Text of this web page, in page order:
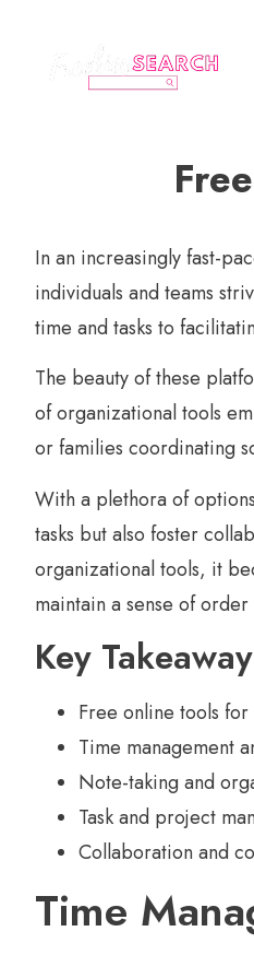
In an increasingly fast-
individuals and teams
time and tasks to
The beauty of these
of organizational tools
or families coordinating
With a plethora of
tasks but also foster
organizational tools, it
maintain a sense of
Key
Free online tools
Time management
Note-taking and
Task and project
Collaboration and
Time